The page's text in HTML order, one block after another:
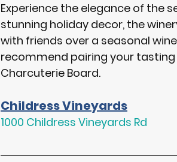
Experience the elegance of the
stunning holiday decor, the
with friends over a seasonal
recommend pairing your
Charcuterie Board.
Childress Vineyards
1000 Childress Vineyards Rd